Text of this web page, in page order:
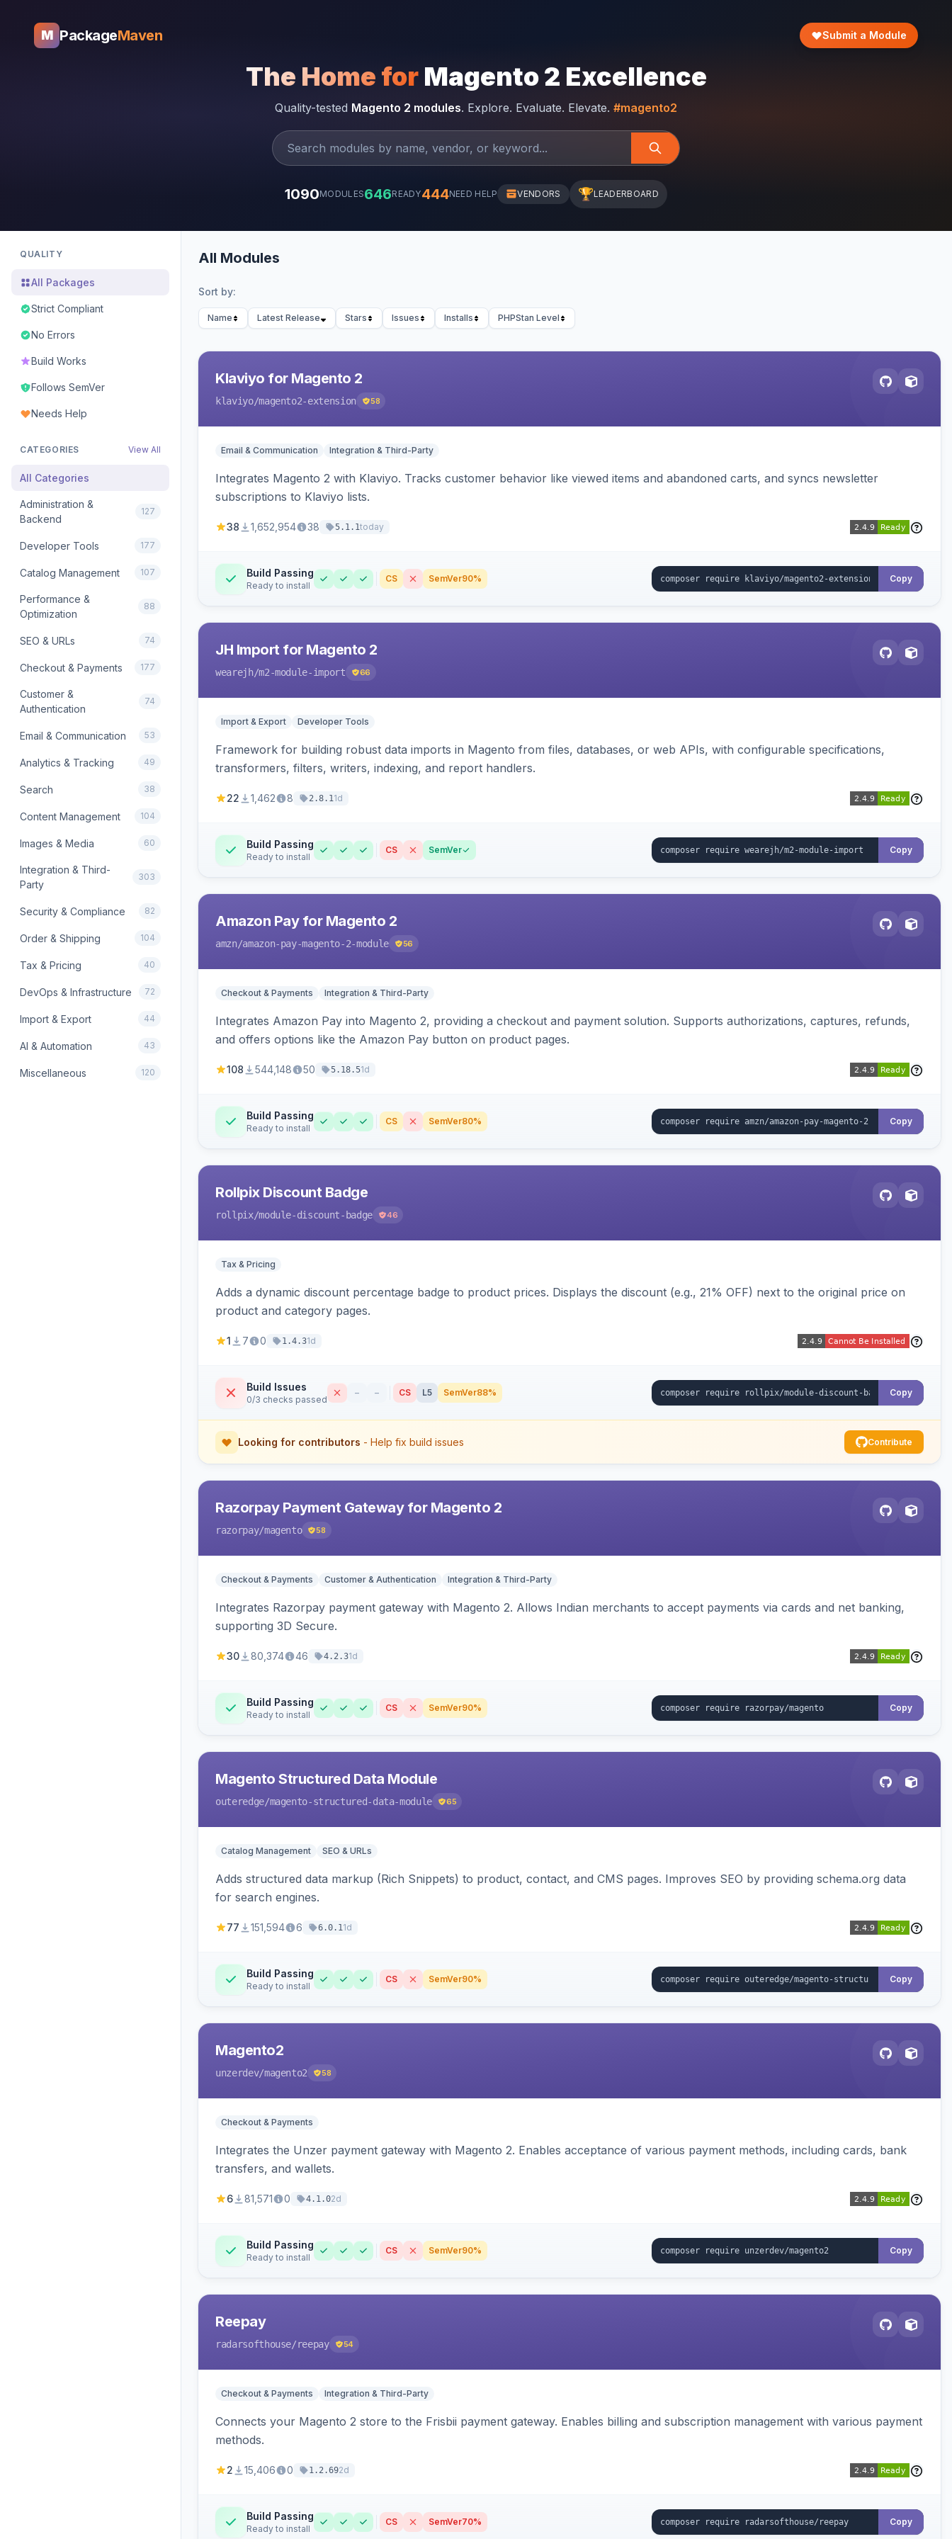
M PackageMaven Submit a Module
The Home for Magento 2 Excellence
Quality-tested Magento 2 modules. Explore. Evaluate. Elevate. #magento2
1090MODULES646READY444NEED HELP VENDORS 🏆LEADERBOARD
QUALITY
All Packages
Strict Compliant
No Errors
Build Works
Follows SemVer
Needs Help
CATEGORIES View All
All Categories
Administration &
Backend
127
Developer Tools 177
Catalog Management 107
Performance &
Optimization
88
SEO & URLs 74
Checkout & Payments 177
Customer &
Authentication
74
Email & Communication 53
Analytics & Tracking 49
Search 38
Content Management 104
Images & Media 60
Integration & Third-
Party
303
Security & Compliance 82
Order & Shipping 104
Tax & Pricing 40
DevOps & Infrastructure 72
Import & Export 44
AI & Automation 43
Miscellaneous 120
All Modules
Sort by:
Name Latest Release Stars Issues Installs PHPStan Level
Klaviyo for Magento 2
klaviyo/magento2-extension 58
Email & Communication Integration & Third-Party
Integrates Magento 2 with Klaviyo. Tracks customer behavior like viewed items and abandoned carts, and syncs newsletter
subscriptions to Klaviyo lists.
38 1,652,954 38 5.1.1today
Build Passing
Ready to install
CS SemVer90% Copy
JH Import for Magento 2
wearejh/m2-module-import 66
Import & Export Developer Tools
Framework for building robust data imports in Magento from files, databases, or web APIs, with configurable specifications,
transformers, filters, writers, indexing, and report handlers.
22 1,462 8 2.8.11d
Build Passing
Ready to install
CS SemVer Copy
Amazon Pay for Magento 2
amzn/amazon-pay-magento-2-module 56
Checkout & Payments Integration & Third-Party
Integrates Amazon Pay into Magento 2, providing a checkout and payment solution. Supports authorizations, captures, refunds,
and offers options like the Amazon Pay button on product pages.
108 544,148 50 5.18.51d
Build Passing
Ready to install
CS SemVer80% Copy
Rollpix Discount Badge
rollpix/module-discount-badge 46
Tax & Pricing
Adds a dynamic discount percentage badge to product prices. Displays the discount (e.g., 21% OFF) next to the original price on
product and category pages.
1 7 0 1.4.31d
Build Issues
0/3 checks passed
– – CS L5 SemVer88% Copy
Looking for contributors - Help fix build issues Contribute
Razorpay Payment Gateway for Magento 2
razorpay/magento 58
Checkout & Payments Customer & Authentication Integration & Third-Party
Integrates Razorpay payment gateway with Magento 2. Allows Indian merchants to accept payments via cards and net banking,
supporting 3D Secure.
30 80,374 46 4.2.31d
Build Passing
Ready to install
CS SemVer90% Copy
Magento Structured Data Module
outeredge/magento-structured-data-module 65
Catalog Management SEO & URLs
Adds structured data markup (Rich Snippets) to product, contact, and CMS pages. Improves SEO by providing schema.org data
for search engines.
77 151,594 6 6.0.11d
Build Passing
Ready to install
CS SemVer90% Copy
Magento2
unzerdev/magento2 58
Checkout & Payments
Integrates the Unzer payment gateway with Magento 2. Enables acceptance of various payment methods, including cards, bank
transfers, and wallets.
6 81,571 0 4.1.02d
Build Passing
Ready to install
CS SemVer90% Copy
Reepay
radarsofthouse/reepay 54
Checkout & Payments Integration & Third-Party
Connects your Magento 2 store to the Frisbii payment gateway. Enables billing and subscription management with various payment
methods.
2 15,406 0 1.2.692d
Build Passing
Ready to install
CS SemVer70% Copy